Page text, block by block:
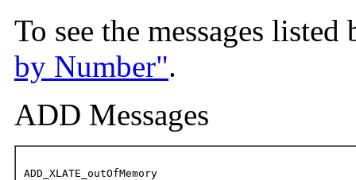
To see the messages
by Number".
ADD Messages
ADD_XLATE_outOfMemory